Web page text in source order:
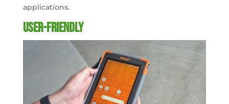
applications.
User-friendly